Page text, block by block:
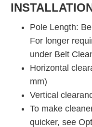
Pole Length:
For longer
under Belt
Horizontal
mm)
Vertical
To make
quicker, see